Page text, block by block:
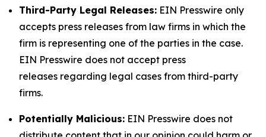
Third-Party Legal Releases: EIN Presswire only
accepts press releases from law firms in which the
firm is representing one of the parties in the case.
EIN Presswire does not accept press
releases regarding legal cases from third-party
firms.
Potentially Malicious: EIN Presswire does not